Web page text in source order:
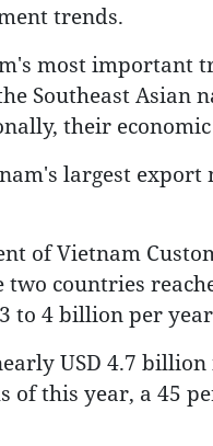
trends.
most
Southeast Asian
their
largest
of Vietnam
countries
to 4 billion per
USD 4.7
this year, a 45